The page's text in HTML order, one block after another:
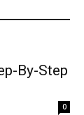
By-Step
0